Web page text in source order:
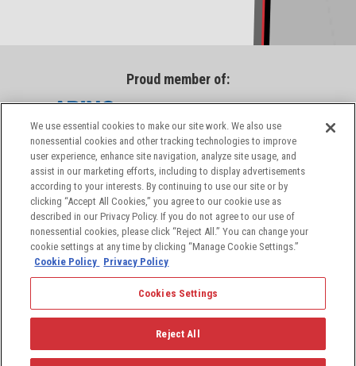
Proud member of:
© 2026 PIC Wire & Cable, a division of the Angelus
Corporation, a leading provider of aerospace and
defense industry solutions. All rights reserved.
We use essential cookies to make our site work. We also use
nonessential cookies and other tracking technologies to improve
user experience, enhance site navigation, analyze site usage, and
assist in our marketing efforts, including to display advertisements
according to your interests. By continuing to use our site or by
clicking “Accept All Cookies,” you agree to our cookie use as
described in our Privacy Policy. If you do not agree to our use of
nonessential cookies, please click “Reject All.” You can change your
cookie settings at any time by clicking “Manage Cookie Settings.”
Cookie Policy Privacy Policy
Cookies Settings
Reject All